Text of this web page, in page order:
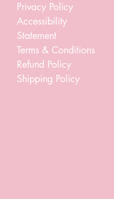
Privacy Policy
Accessibility
Statement
Terms & Conditions
Refund Policy
Shipping Policy